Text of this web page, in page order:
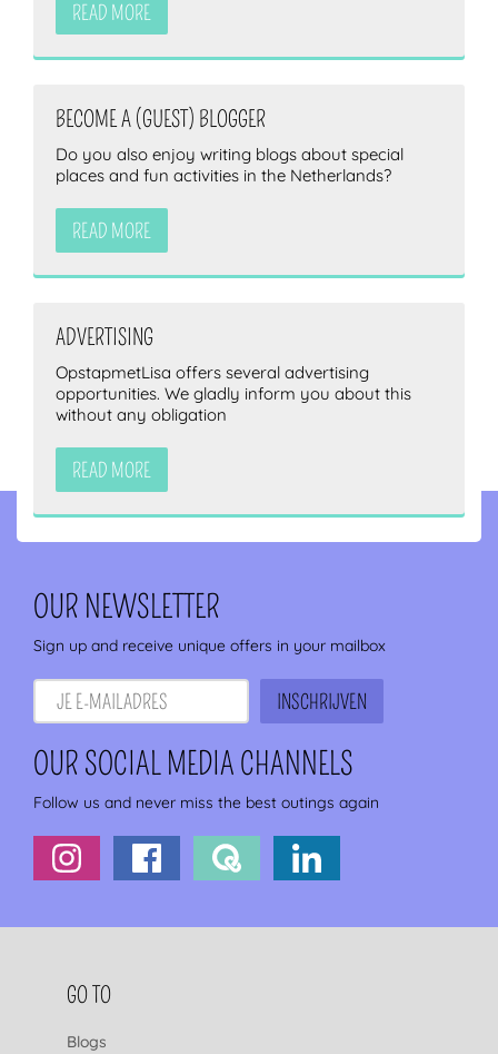
READ MORE
BECOME A (GUEST) BLOGGER
Do you also enjoy writing blogs about special
places and fun activities in the Netherlands?
READ MORE
ADVERTISING
OpstapmetLisa offers several advertising
opportunities. We gladly inform you about this
without any obligation
READ MORE
OUR NEWSLETTER
Sign up and receive unique offers in your mailbox
OUR SOCIAL MEDIA CHANNELS
Follow us and never miss the best outings again
FOOTER NAVIGATION
GO TO
Blogs